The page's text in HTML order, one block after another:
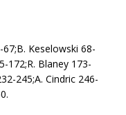
Keselowski 68-
172;R. Blaney 173-
245;A. Cindric 246-